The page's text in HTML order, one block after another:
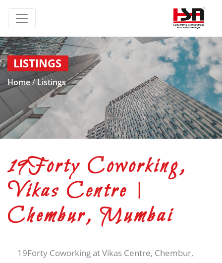
LISTINGS
Home/ Listings
19Forty Coworking,
Vikas Centre |
Chembur, Mumbai
19Forty Coworking at Vikas Centre, Chembur,